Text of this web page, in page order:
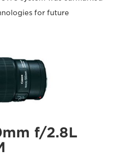
for future
f/2.8L